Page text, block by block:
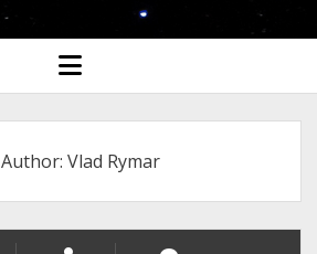
open
menu
Author: Vlad Rymar